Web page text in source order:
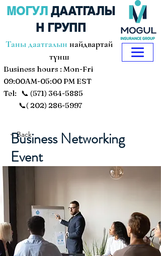
Таны даатгалын найдвартай
түнш
Tel: 📞 (571) 364-5885
📞( 202) 286-5997
МОГУЛ ДААТГАЛЫ
Н ГРУПП
Business hours : Mon-Fri
09:00AM-05:00 PM EST
< Back
Business Networking
Event